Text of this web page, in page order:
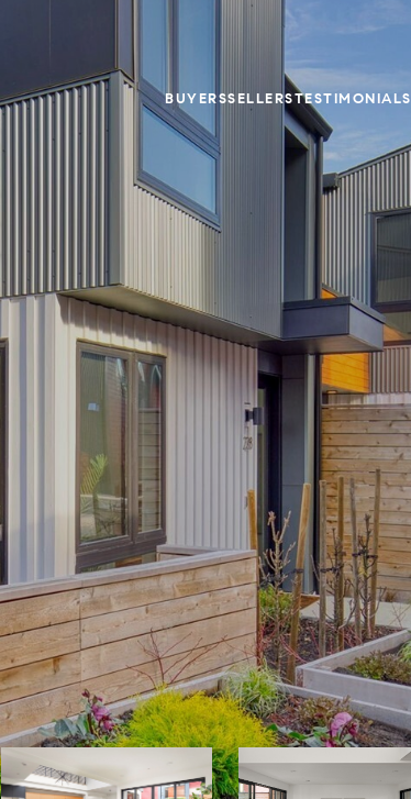
BUYERSSELLERSTESTIMONIALS